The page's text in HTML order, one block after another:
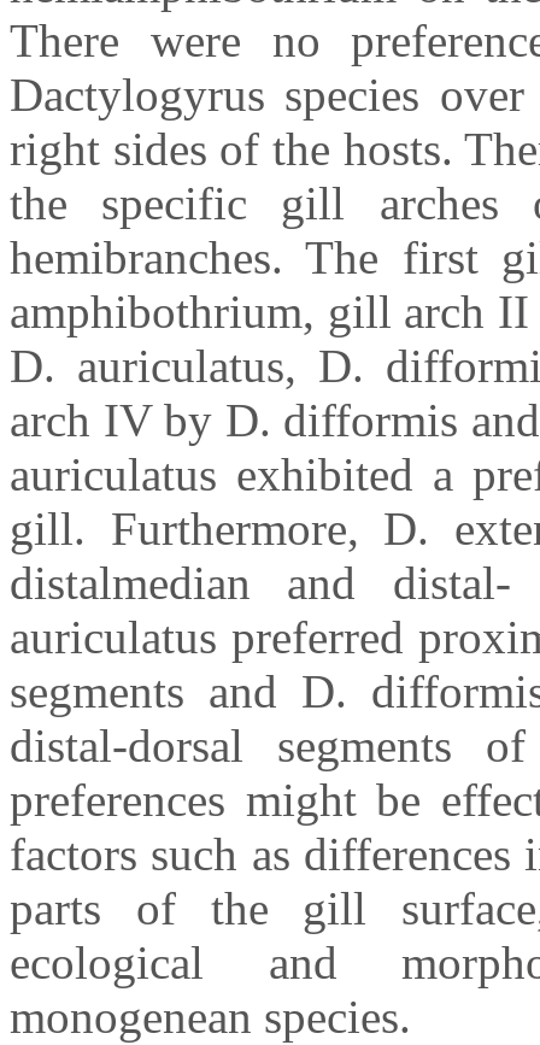
There were no
Dactylogyrus species
right sides of the hosts.
the specific gill
hemibranches. The first
amphibothrium, gill arch
D. auriculatus, D.
arch IV by D. difformis
auriculatus exhibited a
gill. Furthermore, D.
distalmedian and
auriculatus preferred
segments and D.
distal-dorsal segments
preferences might be
factors such as
parts of the gill
ecological and
monogenean species.